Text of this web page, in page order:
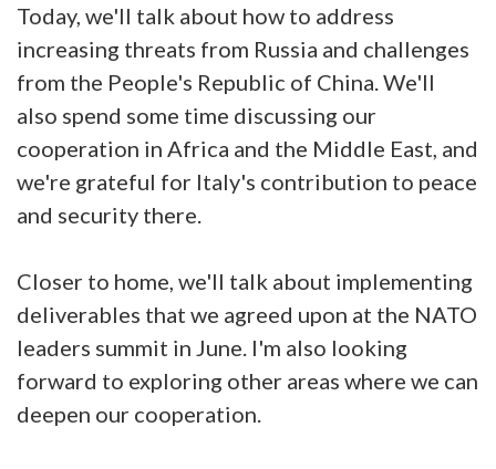
Today, we'll talk about how to address
increasing threats from Russia and challenges
from the People's Republic of China. We'll
also spend some time discussing our
cooperation in Africa and the Middle East, and
we're grateful for Italy's contribution to peace
and security there.
Closer to home, we'll talk about implementing
deliverables that we agreed upon at the NATO
leaders summit in June. I'm also looking
forward to exploring other areas where we can
deepen our cooperation.